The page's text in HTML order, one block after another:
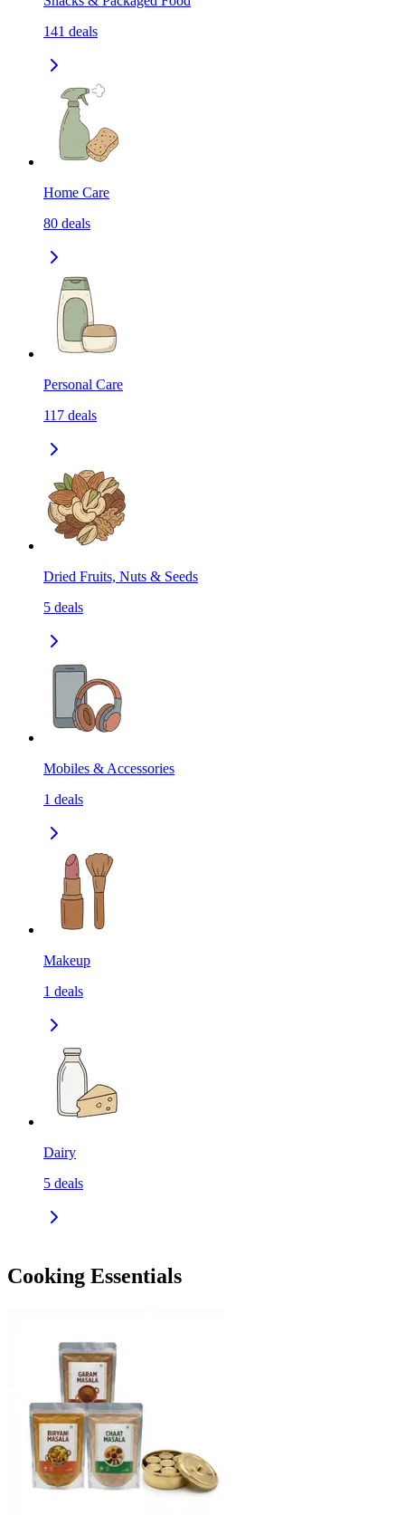
141 deals
Home Care
80 deals
Personal Care
117 deals
Dried Fruits, Nuts & Seeds
5 deals
Mobiles & Accessories
1 deals
Makeup
1 deals
Dairy
5 deals
Cooking Essentials